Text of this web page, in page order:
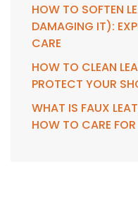
HOW TO SOFTEN
DAMAGING IT):
CARE
HOW TO CLEAN
PROTECT YOUR
WHAT IS FAUX
HOW TO CARE